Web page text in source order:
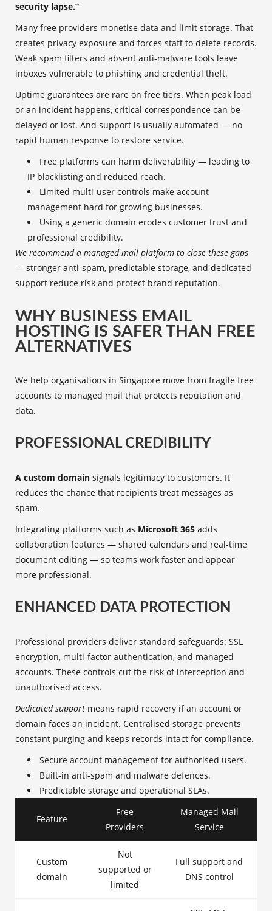
security lapse.”
Many free providers monetise data and limit storage. That
creates privacy exposure and forces staff to delete records.
Weak spam filters and absent anti-malware tools leave
inboxes vulnerable to phishing and credential theft.
Uptime guarantees are rare on free tiers. When peak load
or an incident happens, critical correspondence can be
delayed or lost. And support is usually automated — no
rapid human response to restore service.
Free platforms can harm deliverability — leading to
IP blacklisting and reduced reach.
Limited multi-user controls make account
management hard for growing businesses.
Using a generic domain erodes customer trust and
professional credibility.
We recommend a managed mail platform to close these gaps
— stronger anti-spam, predictable storage, and dedicated
support reduce risk and protect brand reputation.
WHY BUSINESS EMAIL
HOSTING IS SAFER THAN FREE
ALTERNATIVES
We help organisations in Singapore move from fragile free
accounts to managed mail that protects reputation and
data.
PROFESSIONAL CREDIBILITY
A custom domain signals legitimacy to customers. It
reduces the chance that recipients treat messages as
spam.
Integrating platforms such as Microsoft 365 adds
collaboration features — shared calendars and real-time
document editing — so teams work faster and appear
more professional.
ENHANCED DATA PROTECTION
Professional providers deliver standard safeguards: SSL
encryption, multi-factor authentication, and managed
accounts. These controls cut the risk of interception and
unauthorised access.
Dedicated support means rapid recovery if an account or
domain faces an incident. Centralised storage prevents
constant purging and keeps records intact for compliance.
Secure account management for authorised users.
Built-in anti-spam and malware defences.
Predictable storage and operational SLAs.
Feature
Free
Providers
Managed Mail
Service
Custom
domain
Not
supported or
limited
Full support and
DNS control